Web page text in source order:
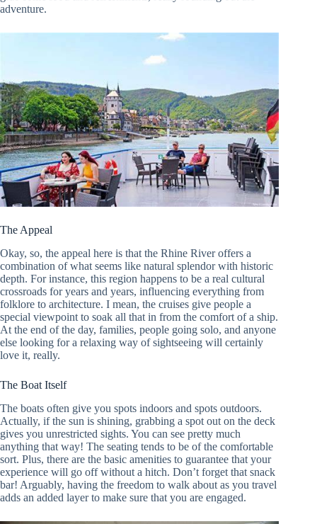
adventure.
The Appeal
Okay, so, the appeal here is that the Rhine River offers a
combination of what seems like natural splendor with historic
depth. For instance, this region happens to be a real cultural
crossroads for years and years, influencing everything from
folklore to architecture. I mean, the cruises give people a
special viewpoint to soak all that in from the comfort of a ship.
At the end of the day, families, people going solo, and anyone
else looking for a relaxing way of sightseeing will certainly
love it, really.
The Boat Itself
The boats often give you spots indoors and spots outdoors.
Actually, if the sun is shining, grabbing a spot out on the deck
gives you unrestricted sights. You can see pretty much
anything that way! The seating tends to be of the comfortable
sort. Plus, there are the basic amenities to guarantee that your
experience will go off without a hitch. Don’t forget that snack
bar! Arguably, having the freedom to walk about as you travel
adds an added layer to make sure that you are engaged.